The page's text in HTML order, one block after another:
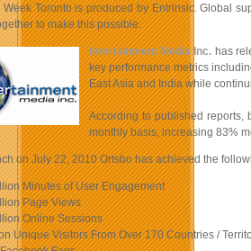
Toronto is produced by Entrinsic. Global
to make this possible.
Intertainment Media Inc. has
key performance metrics
East Asia and India while
According to published reports,
monthly basis, increasing 83%
on July 22, 2010 Ortsbo has achieved the
Minutes of User Engagement
Page Views
Online Sessions
Unique Visitors From Over 170 Countries /